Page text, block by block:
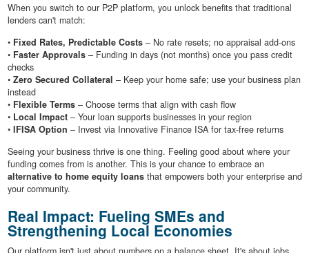
When you switch to our P2P platform, you unlock benefits that traditional
lenders can't match:
• Fixed Rates, Predictable Costs– No rate resets; no appraisal add-ons
• Faster Approvals– Funding in days (not months) once you pass credit
checks
• Zero Secured Collateral – Keep your home safe; use your business plan
instead
• Flexible Terms– Choose terms that align with cash flow
• Local Impact– Your loan supports businesses in your region
• IFISA Option – Invest via Innovative Finance ISA for tax-free returns
Seeing your business thrive is one thing. Feeling good about where your
funding comes from is another. This is your chance to embrace an
alternative to home equity loansthat empowers both your enterprise and
your community.
Real Impact: Fueling SMEs and
Strengthening Local Economies